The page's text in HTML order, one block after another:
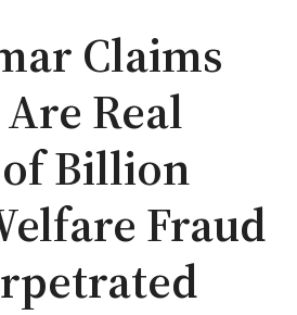
Claims
Real
Billion
Fraud